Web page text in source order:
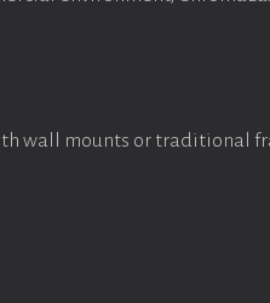
wall mounts or traditional